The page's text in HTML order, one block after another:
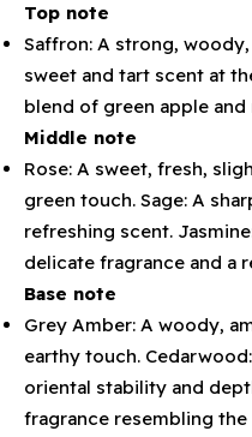
Top note
Saffron: A strong,
sweet and tart scent at
blend of green apple and
Middle note
Rose: A sweet, fresh,
green touch. Sage: A
refreshing scent.
delicate fragrance and a
Base note
Grey Amber: A woody,
earthy touch.
oriental stability and
fragrance resembling